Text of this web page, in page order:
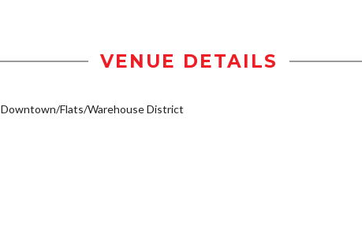
VENUE DETAILS
Downtown/Flats/Warehouse District